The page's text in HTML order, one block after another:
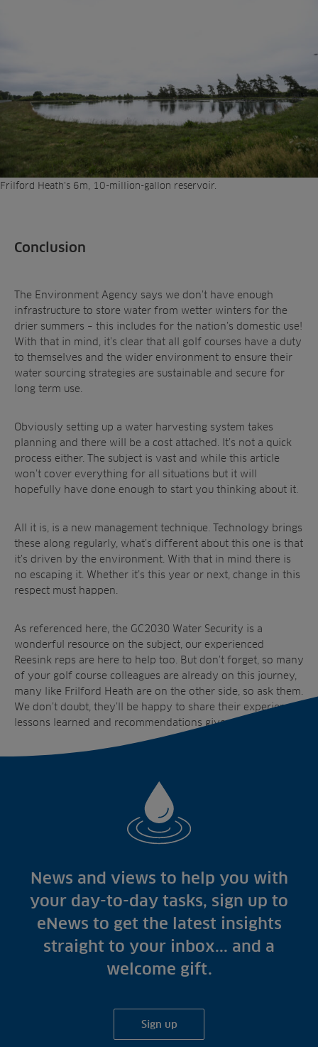
Frilford Heath’s 6m, 10-million-gallon reservoir.
Conclusion
The Environment Agency says we don’t have enough
infrastructure to store water from wetter winters for the
drier summers – this includes for the nation’s domestic use!
With that in mind, it’s clear that all golf courses have a duty
to themselves and the wider environment to ensure their
water sourcing strategies are sustainable and secure for
long term use.
Obviously setting up a water harvesting system takes
planning and there will be a cost attached. It’s not a quick
process either. The subject is vast and while this article
won’t cover everything for all situations but it will
hopefully have done enough to start you thinking about it.
All it is, is a new management technique. Technology brings
these along regularly, what’s different about this one is that
it’s driven by the environment. With that in mind there is
no escaping it. Whether it’s this year or next, change in this
respect must happen.
As referenced here, the GC2030 Water Security is a
wonderful resource on the subject, our experienced
Reesink reps are here to help too. But don’t forget, so many
of your golf course colleagues are already on this journey,
many like Frilford Heath are on the other side, so ask them.
We don’t doubt, they’ll be happy to share their experiences,
lessons learned and recommendations given.
News and views to help you with
your day-to-day tasks, sign up to
eNews to get the latest insights
straight to your inbox... and a
welcome gift.
Sign up